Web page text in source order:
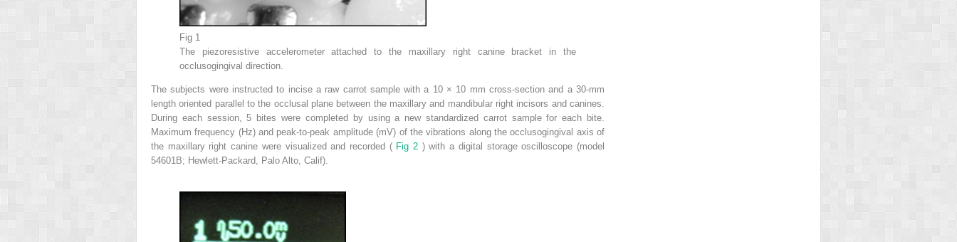
Fig 1
The piezoresistive accelerometer attached to the maxillary right canine bracket in the
occlusogingival direction.
The subjects were instructed to incise a raw carrot sample with a 10 × 10 mm cross-section and a 30-mm
length oriented parallel to the occlusal plane between the maxillary and mandibular right incisors and canines.
During each session, 5 bites were completed by using a new standardized carrot sample for each bite.
Maximum frequency (Hz) and peak-to-peak amplitude (mV) of the vibrations along the occlusogingival axis of
the maxillary right canine were visualized and recorded ( Fig 2 ) with a digital storage oscilloscope (model
54601B; Hewlett-Packard, Palo Alto, Calif).